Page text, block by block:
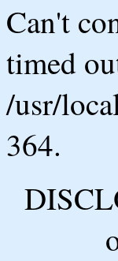
Can't
timed
/usr/
364.